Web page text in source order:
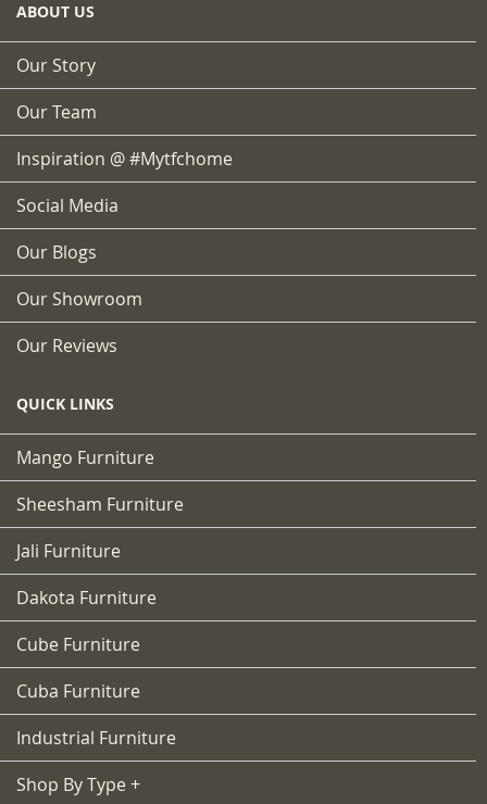
ABOUT US
Our Story
Our Team
Inspiration @ #mytfchome
Social Media
Our Blogs
Our Showroom
Our Reviews
QUICK LINKS
Mango Furniture
Sheesham Furniture
Jali Furniture
Dakota Furniture
Cube Furniture
Cuba Furniture
Industrial Furniture
Shop By Type +